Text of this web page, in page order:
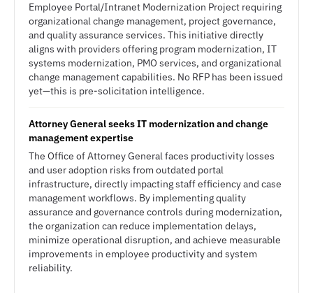
Employee Portal/Intranet Modernization Project requiring
organizational change management, project governance,
and quality assurance services. This initiative directly
aligns with providers offering program modernization, IT
systems modernization, PMO services, and organizational
change management capabilities. No RFP has been issued
yet—this is pre-solicitation intelligence.
Attorney General seeks IT modernization and change
management expertise
The Office of Attorney General faces productivity losses
and user adoption risks from outdated portal
infrastructure, directly impacting staff efficiency and case
management workflows. By implementing quality
assurance and governance controls during modernization,
the organization can reduce implementation delays,
minimize operational disruption, and achieve measurable
improvements in employee productivity and system
reliability.